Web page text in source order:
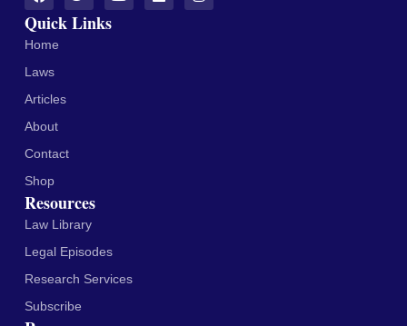
Quick Links
Home
Laws
Articles
About
Contact
Shop
Resources
Law Library
Legal Episodes
Research Services
Subscribe